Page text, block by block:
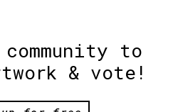
to
& vote!